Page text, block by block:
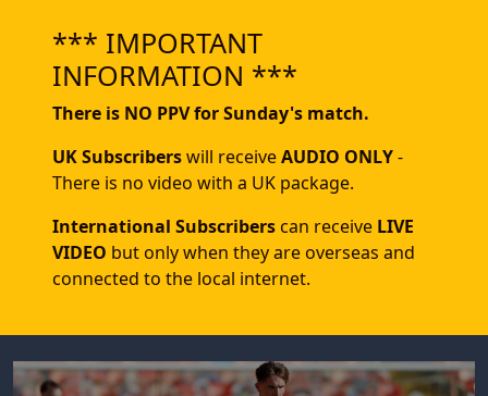
*** IMPORTANT
INFORMATION ***
There is NO PPV for Sunday's match.
UK Subscriberswill receiveAUDIO ONLY-
There is no video with a UK package.
International Subscriberscan receive LIVE
VIDEO but only when they are overseas and
connected to the local internet.